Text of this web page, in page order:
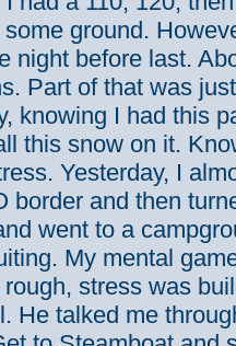
ground.
night before last.
Part of that was
knowing I had this
this snow on it.
Yesterday, I
border and then
went to a
My mental
stress was
He talked me